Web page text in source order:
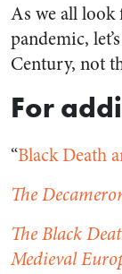
As we all
pandemic,
Century, not
For
“Black Death
The
The Black
Medieval